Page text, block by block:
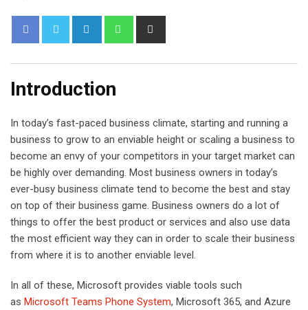
i
e
I
n
h
p
p
h
i
a
E
m
a
i
l
Introduction
In today’s fast-paced business climate, starting and running a
business to grow to an enviable height or scaling a business to
become an envy of your competitors in your target market can
be highly over demanding. Most business owners in today’s
ever-busy business climate tend to become the best and stay
on top of their business game. Business owners do a lot of
things to offer the best product or services and also use data
the most efficient way they can in order to scale their business
from where it is to another enviable level.
In all of these, Microsoft provides viable tools such
as Microsoft Teams Phone System, Microsoft 365, and Azure